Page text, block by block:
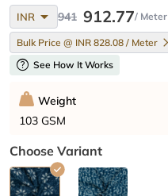
INR arrow_drop_down 941 912.77/ Meter
Bulk Price @ INR 828.08 / Meter
help See How It Works
Weight
103 GSM
Choose Variant